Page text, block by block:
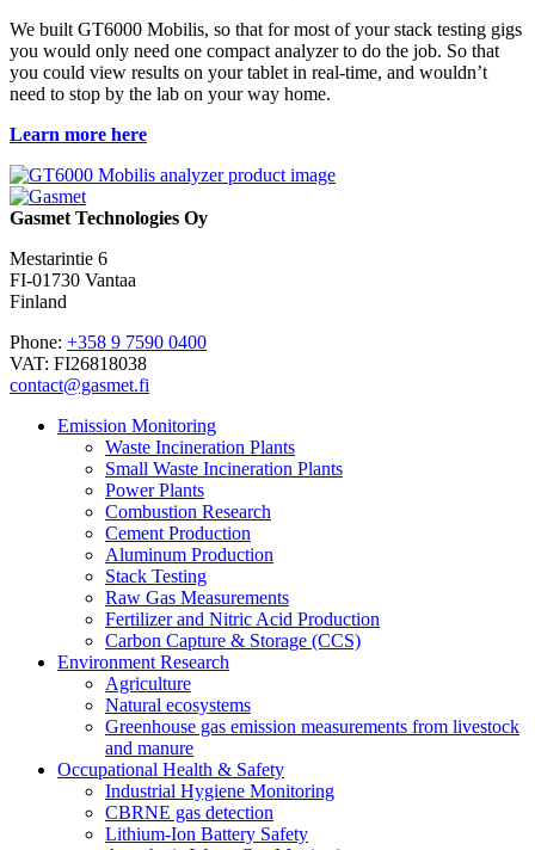
We built GT6000 Mobilis, so that for most of your stack testing gigs
you would only need one compact analyzer to do the job. So that
you could view results on your tablet in real-time, and wouldn’t
need to stop by the lab on your way home.
Learn more here
Gasmet Technologies Oy
Mestarintie 6
FI-01730 Vantaa
Finland
Phone: +358 9 7590 0400
VAT: FI26818038
contact@gasmet.fi
Emission Monitoring
Waste Incineration Plants
Small Waste Incineration Plants
Power Plants
Combustion Research
Cement Production
Aluminum Production
Stack Testing
Raw Gas Measurements
Fertilizer and Nitric Acid Production
Carbon Capture & Storage (CCS)
Environment Research
Agriculture
Natural ecosystems
Greenhouse gas emission measurements from livestock
and manure
Occupational Health & Safety
Industrial Hygiene Monitoring
CBRNE gas detection
Lithium-Ion Battery Safety